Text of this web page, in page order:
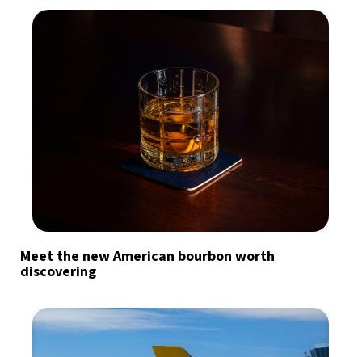
Meet the new American bourbon worth
discovering